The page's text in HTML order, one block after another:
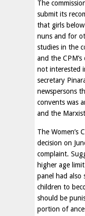
The
submit its
that girls
nuns and for
studies in the
and the
not interested
secretary
newspersons
convents was
and the
The Women’s
decision on
complaint.
higher age
panel had also
children to
should be
portion of